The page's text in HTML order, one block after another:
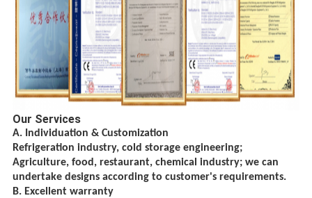
Our Services
A. Individuation & Customization
Refrigeration industry, cold storage engineering;
Agriculture, food, restaurant, chemical industry; we can
undertake designs according to customer's requirements.
B. Excellent warranty